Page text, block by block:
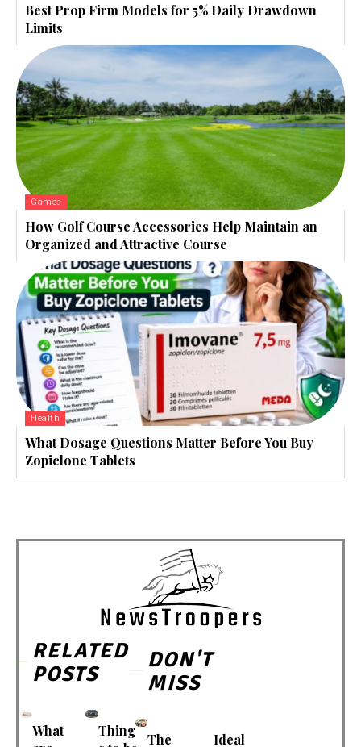
Best Prop Firm Models for 5% Daily Drawdown
Limits
Games
How Golf Course Accessories Help Maintain an
Organized and Attractive Course
Health
What Dosage Questions Matter Before You Buy
Zopiclone Tablets
RELATED
POSTS
What
Thing
DON'T
MISS
The Ideal